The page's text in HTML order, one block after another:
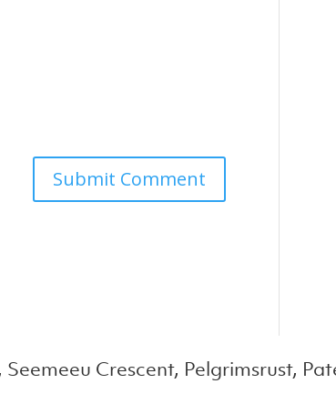
Crescent, Pelgrimsrust,